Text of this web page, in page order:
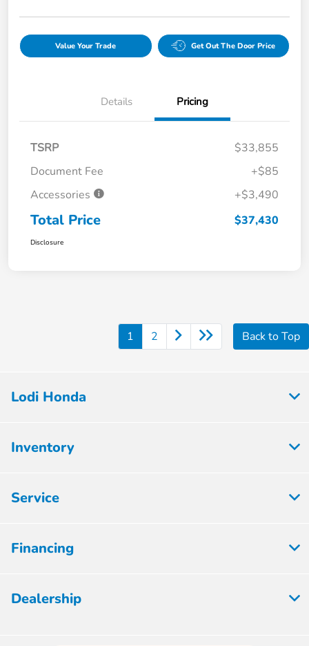
Value Your Trade Get Out The Door Price
Details Pricing
TSRP
$33,855
Document Fee
+$85
Accessories
+$3,490
Total Price $37,430
Disclosure
1 2 Back to Top
Lodi Honda
Inventory
Service
Financing
Dealership